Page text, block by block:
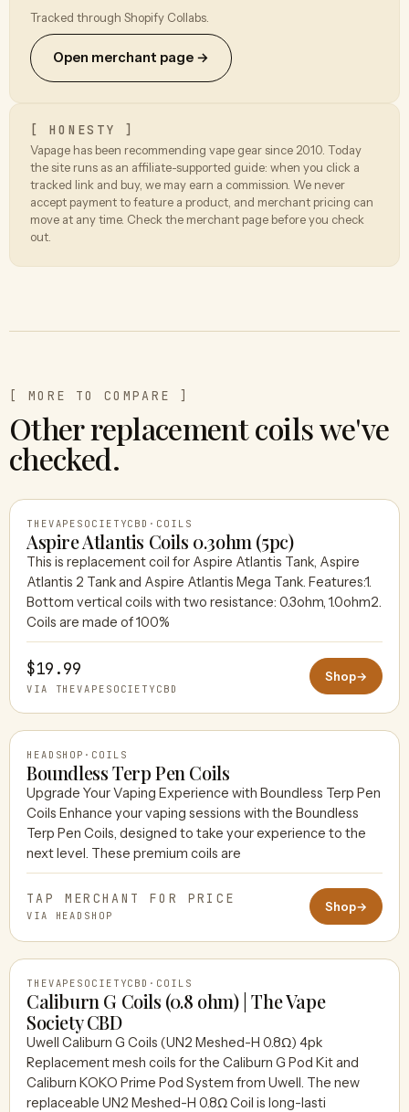
Tracked through Shopify Collabs.
Open merchant page →
[ HONESTY ]
Vapage has been recommending vape gear since 2010. Today
the site runs as an affiliate-supported guide: when you click a
tracked link and buy, we may earn a commission. We never
accept payment to feature a product, and merchant pricing can
move at any time. Check the merchant page before you check
out.
[ MORE TO COMPARE ]
Other replacement coils we've
checked.
THEVAPESOCIETYCBD
THEVAPESOCIETYCBD · COILS
Aspire Atlantis Coils 0.3ohm (5pc)
This is replacement coil for Aspire Atlantis Tank, Aspire
Atlantis 2 Tank and Aspire Atlantis Mega Tank. Features:1.
Bottom vertical coils with two resistance: 0.3ohm, 1.0ohm2.
Coils are made of 100%
$19.99
VIA THEVAPESOCIETYCBD
Shop→
HEADSHOP
HEADSHOP · COILS
Boundless Terp Pen Coils
Upgrade Your Vaping Experience with Boundless Terp Pen
Coils Enhance your vaping sessions with the Boundless
Terp Pen Coils, designed to take your experience to the
next level. These premium coils are
TAP MERCHANT FOR PRICE
VIA HEADSHOP
Shop→
THEVAPESOCIETYCBD
THEVAPESOCIETYCBD · COILS
Caliburn G Coils (0.8 ohm) | The Vape
Society CBD
Uwell Caliburn G Coils (UN2 Meshed-H 0.8Ω) 4pk
Replacement mesh coils for the Caliburn G Pod Kit and
Caliburn KOKO Prime Pod System from Uwell. The new
replaceable UN2 Meshed-H 0.8Ω Coil is long-lasti